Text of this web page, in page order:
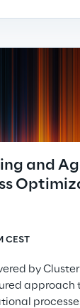
and
CEST
by
approach